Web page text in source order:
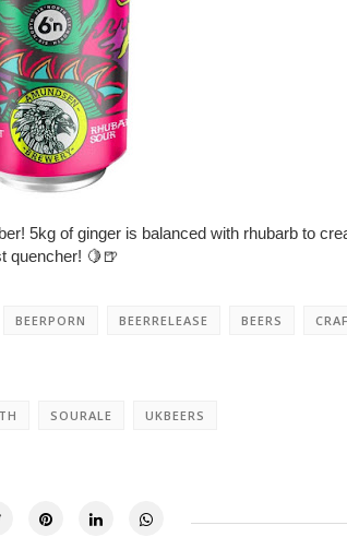
5kg of ginger is balanced with rhubarb to
quencher! 🍋🍺⁣
BEERPORN BEERRELEASE BEERS
SOURALE UKBEERS